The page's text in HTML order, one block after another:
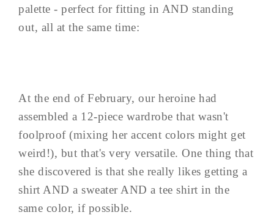
palette - perfect for fitting in AND standing
out, all at the same time:
At the end of February, our heroine had
assembled a 12-piece wardrobe that wasn't
foolproof (mixing her accent colors might get
weird!), but that's very versatile. One thing that
she discovered is that she really likes getting a
shirt AND a sweater AND a tee shirt in the
same color, if possible.